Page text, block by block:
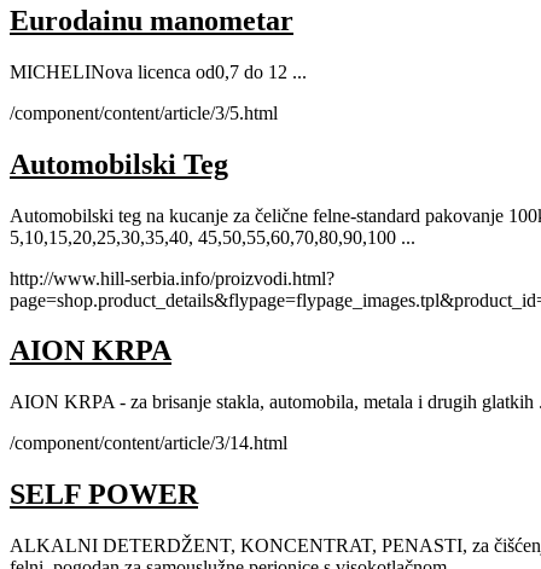
Eurodainu manometar
MICHELINova licenca od0,7 do 12 ...
/component/content/article/3/5.html
Automobilski Teg
Automobilski teg na kucanje za čelične felne-standard pakovanje
5,10,15,20,25,30,35,40, 45,50,55,60,70,80,90,100 ...
http://www.hill-serbia.info/proizvodi.html?
AION KRPA
AION KRPA - za brisanje stakla, automobila, metala i drugih glatkih
/component/content/article/3/14.html
SELF POWER
ALKALNI DETERDŽENT, KONCENTRAT, PENASTI, za